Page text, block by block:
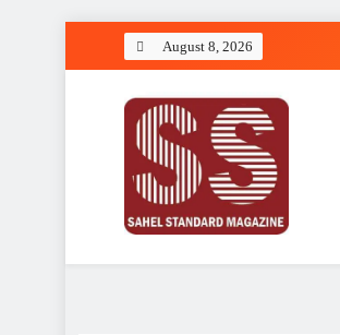
August 8, 2026
Sahel Standard
Deeper Insight